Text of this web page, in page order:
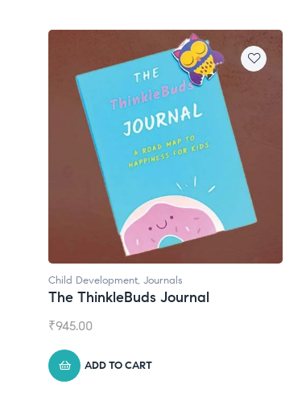
Child Development
Emotions Cards
₹495.00
ADD TO CART